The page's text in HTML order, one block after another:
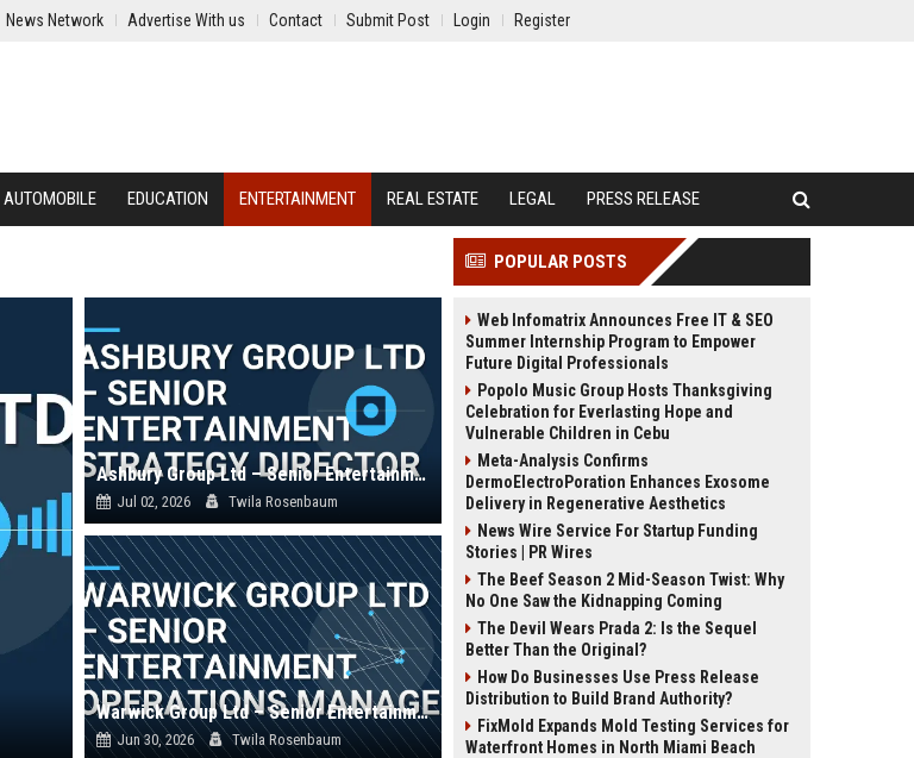
News Network Advertise With us Contact Submit Post Login Register
AUTOMOBILE EDUCATION ENTERTAINMENT REAL ESTATE LEGAL PRESS RELEASE
Ashbury Group Ltd – Senior Entertainment Strategy Director
Jul 02, 2026 Twila Rosenbaum
Warwick Group Ltd – Senior Entertainment Operations Manager
Jun 30, 2026 Twila Rosenbaum
POPULAR POSTS
Web Infomatrix Announces Free IT & SEO
Summer Internship Program to Empower
Future Digital Professionals
Popolo Music Group Hosts Thanksgiving
Celebration for Everlasting Hope and
Vulnerable Children in Cebu
Meta-Analysis Confirms
DermoElectroPoration Enhances Exosome
Delivery in Regenerative Aesthetics
News Wire Service For Startup Funding
Stories | PR Wires
The Beef Season 2 Mid-Season Twist: Why
No One Saw the Kidnapping Coming
The Devil Wears Prada 2: Is the Sequel
Better Than the Original?
How Do Businesses Use Press Release
Distribution to Build Brand Authority?
FixMold Expands Mold Testing Services for
Waterfront Homes in North Miami Beach